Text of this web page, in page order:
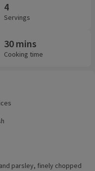
4
Servings
30 mins
Cooking time
parsley, finely chopped